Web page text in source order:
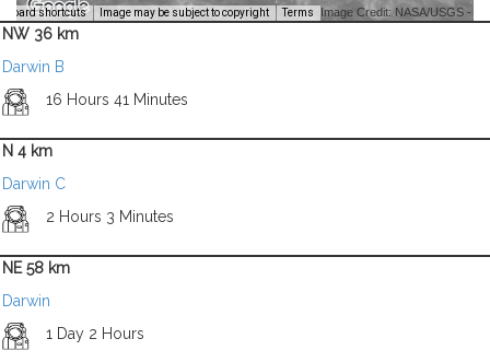
shortcuts Image may be subject to copyright Terms Image Credit: NASA/USGS -
NW 36 km
Darwin B
16 Hours 41 Minutes
N 4 km
Darwin C
2 Hours 3 Minutes
NE 58 km
Darwin
1 Day 2 Hours